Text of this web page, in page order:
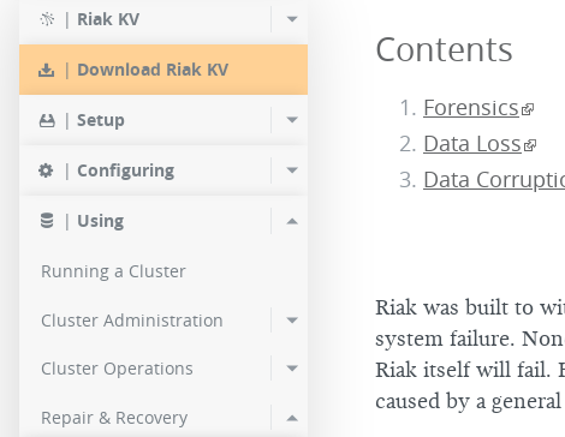
3.2.5
3.2.4
3.0.16
3.0.15
2.9.10
2.9.9
| Riak KV
| Download Riak KV
| Setup
| Configuring
| Using
Running a Cluster
Cluster Administration
Cluster Operations
Repair & Recovery
Contents
Forensics
Data Loss
Data
Riak was built to
system failure.
Riak itself will fail.
caused by a